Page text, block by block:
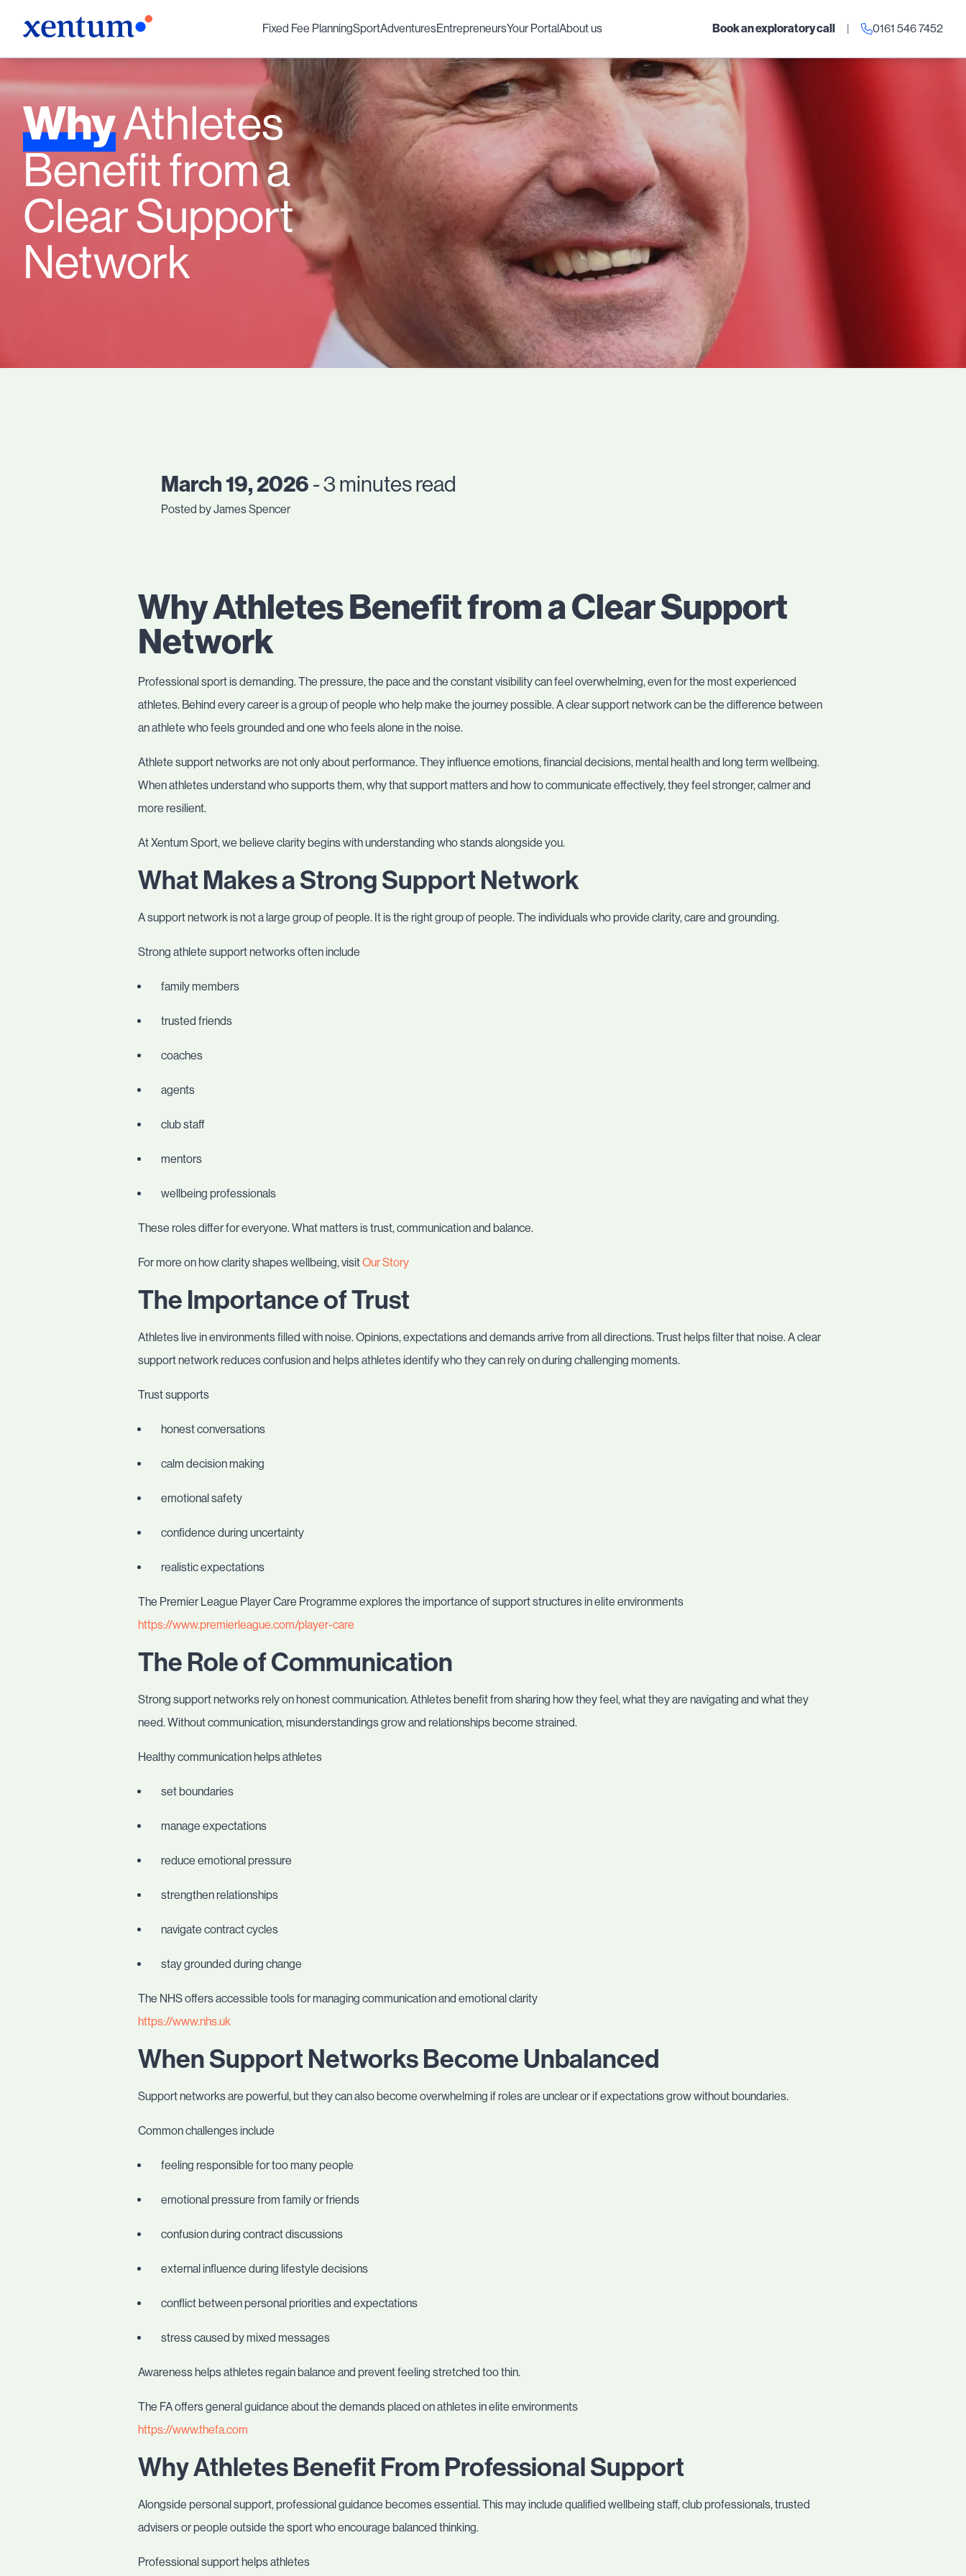
Fixed Fee PlanningSportAdventuresEntrepreneursYour PortalAbout us Book an exploratory call | 0161 546 7452
WhyAthletes
Benefit from a
Clear Support
Network
March 19, 2026 - 3 minutes read
Posted by James Spencer
Why Athletes Benefit from a Clear Support
Network
Professional sport is demanding. The pressure, the pace and the constant visibility can feel overwhelming, even for the most experienced
athletes. Behind every career is a group of people who help make the journey possible. A clear support network can be the difference between
an athlete who feels grounded and one who feels alone in the noise.
Athlete support networks are not only about performance. They influence emotions, financial decisions, mental health and long term wellbeing.
When athletes understand who supports them, why that support matters and how to communicate effectively, they feel stronger, calmer and
more resilient.
At Xentum Sport, we believe clarity begins with understanding who stands alongside you.
What Makes a Strong Support Network
A support network is not a large group of people. It is the right group of people. The individuals who provide clarity, care and grounding.
Strong athlete support networks often include
family members
trusted friends
coaches
agents
club staff
mentors
wellbeing professionals
These roles differ for everyone. What matters is trust, communication and balance.
For more on how clarity shapes wellbeing, visitOur Story
The Importance of Trust
Athletes live in environments filled with noise. Opinions, expectations and demands arrive from all directions. Trust helps filter that noise. A clear
support network reduces confusion and helps athletes identify who they can rely on during challenging moments.
Trust supports
honest conversations
calm decision making
emotional safety
confidence during uncertainty
realistic expectations
The Premier League Player Care Programme explores the importance of support structures in elite environments
https://www.premierleague.com/player-care
The Role of Communication
Strong support networks rely on honest communication. Athletes benefit from sharing how they feel, what they are navigating and what they
need. Without communication, misunderstandings grow and relationships become strained.
Healthy communication helps athletes
set boundaries
manage expectations
reduce emotional pressure
strengthen relationships
navigate contract cycles
stay grounded during change
The NHS offers accessible tools for managing communication and emotional clarity
https://www.nhs.uk
When Support Networks Become Unbalanced
Support networks are powerful, but they can also become overwhelming if roles are unclear or if expectations grow without boundaries.
Common challenges include
feeling responsible for too many people
emotional pressure from family or friends
confusion during contract discussions
external influence during lifestyle decisions
conflict between personal priorities and expectations
stress caused by mixed messages
Awareness helps athletes regain balance and prevent feeling stretched too thin.
The FA offers general guidance about the demands placed on athletes in elite environments
https://www.thefa.com
Why Athletes Benefit From Professional Support
Alongside personal support, professional guidance becomes essential. This may include qualified wellbeing staff, club professionals, trusted
advisers or people outside the sport who encourage balanced thinking.
Professional support helps athletes